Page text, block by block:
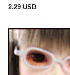
2.29 USD